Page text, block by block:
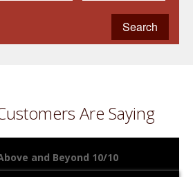
Are Saying
and Beyond 10/10